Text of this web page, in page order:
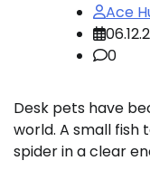
Ace
0
Desk pets have
world. A small fish
spider in a clear